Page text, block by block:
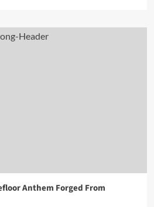
Anthem Forged From